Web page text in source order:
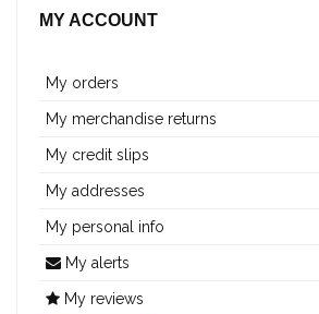
MY ACCOUNT
My orders
My merchandise returns
My credit slips
My addresses
My personal info
My alerts
My reviews